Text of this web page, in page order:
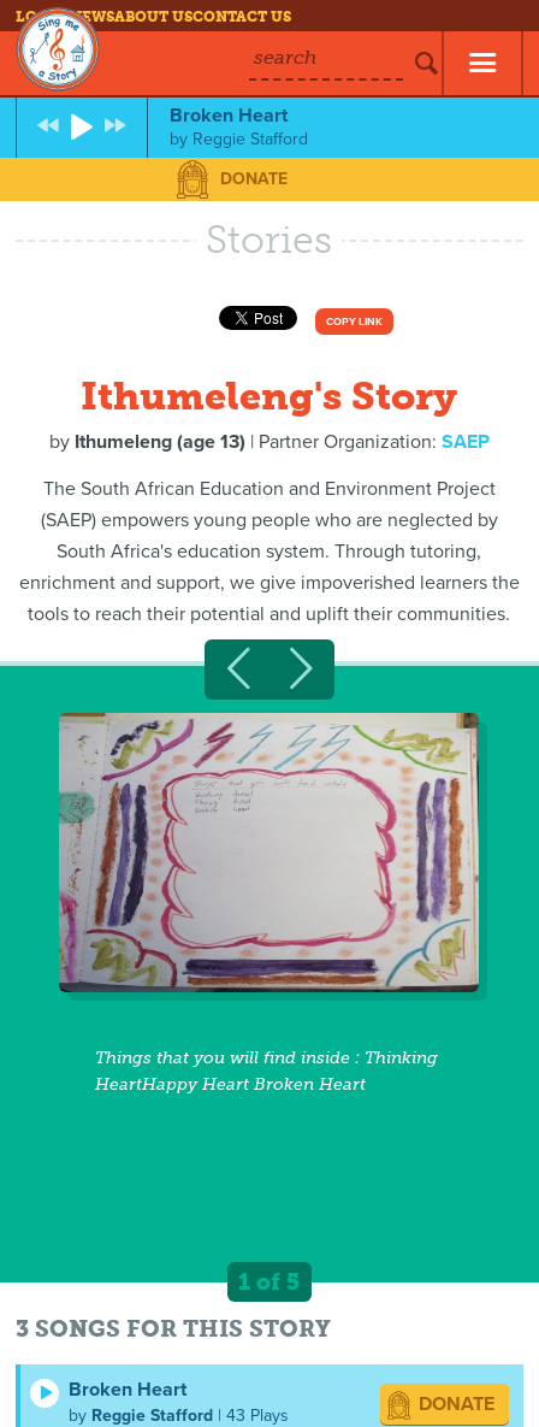
LOG INNEWSABOUT USCONTACT US
search
Broken Heart
by Reggie Stafford
DONATE
Stories
COPY LINK
Ithumeleng's Story
by Ithumeleng (age 13) | Partner Organization: SAEP
The South African Education and Environment Project
(SAEP) empowers young people who are neglected by
South Africa's education system. Through tutoring,
enrichment and support, we give impoverished learners the
tools to reach their potential and uplift their communities.
Things that you will find inside : Thinking
HeartHappy Heart Broken Heart
1 of 5
3 SONGS FOR THIS STORY
Broken Heart
by Reggie Stafford | 43 Plays DONATE